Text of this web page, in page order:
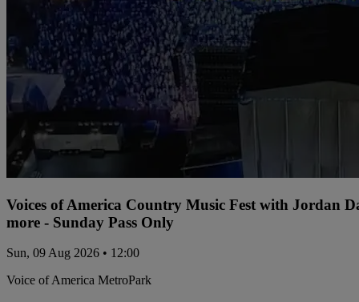
Voices of America Country Music Fest with Jordan
more - Sunday Pass Only
Sun, 09 Aug 2026 • 12:00
Voice of America MetroPark